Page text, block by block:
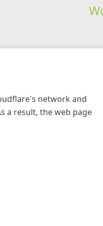
network and
a result, the web page